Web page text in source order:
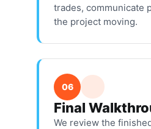
trades, communicate
the project moving.
06
Final
We review the